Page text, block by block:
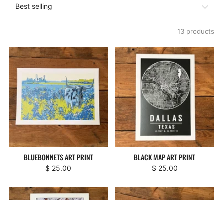
13 products
BLUEBONNETS ART PRINT
$ 25.00
BLACK MAP ART PRINT
$ 25.00